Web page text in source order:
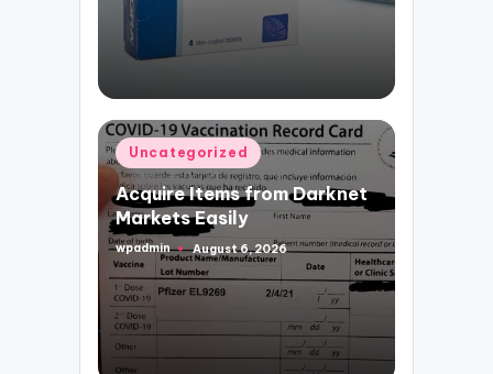
Posted
in
Uncategorized
Acquire Items from Darknet
Markets Easily
Posted
by
wpadmin August 6, 2026